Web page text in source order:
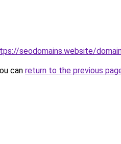
seodomains.website/
can return to the previous